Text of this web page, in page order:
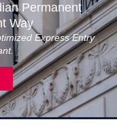
Permanent
Way
Express Entry